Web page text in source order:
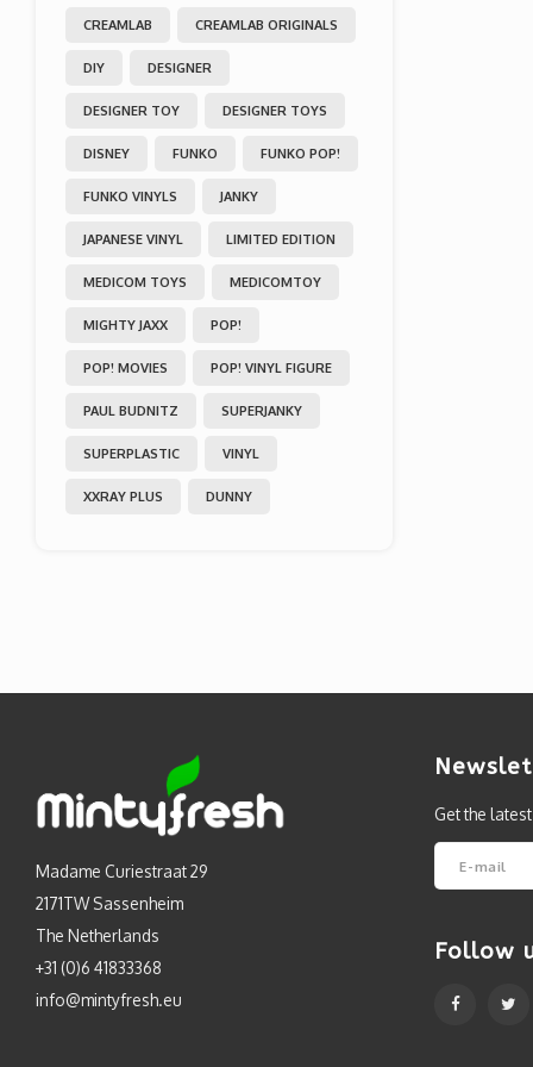
CREAMLAB CREAMLAB ORIGINALS
DIY DESIGNER
DESIGNER TOY DESIGNER TOYS
DISNEY FUNKO FUNKO POP!
FUNKO VINYLS JANKY
JAPANESE VINYL LIMITED EDITION
MEDICOM TOYS MEDICOMTOY
MIGHTY JAXX POP!
POP! MOVIES POP! VINYL FIGURE
PAUL BUDNITZ SUPERJANKY
SUPERPLASTIC VINYL
XXRAY PLUS DUNNY
Madame Curiestraat 29
2171TW Sassenheim
The Netherlands
+31 (0)6 41833368
info@mintyfresh.eu
Get the
Follow